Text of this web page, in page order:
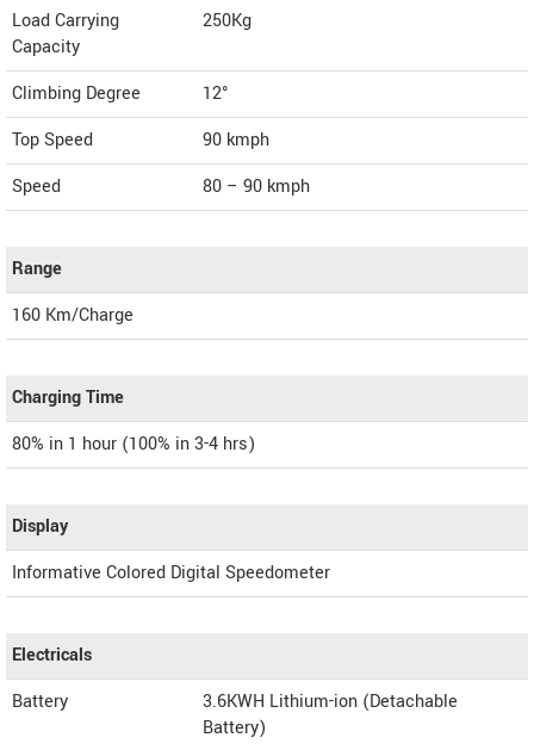
Load Carrying
Capacity
250Kg
Climbing Degree
12°
Top Speed
90 kmph
Speed
80 – 90 kmph
Range
160 Km/Charge
Charging Time
80% in 1 hour (100% in 3-4 hrs)
Display
Informative Colored Digital Speedometer
Electricals
Battery
3.6KWH Lithium-ion (Detachable
Battery)